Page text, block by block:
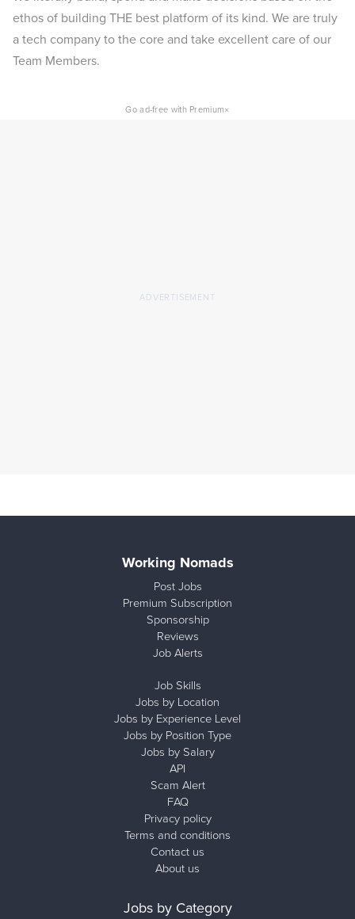
ethos of building THE best platform of its kind. We are truly
a tech company to the core and take excellent care of our
Team Members.
Go ad-free with Premium×
Working Nomads
Post Jobs
Premium Subscription
Sponsorship
Reviews
Job Alerts
Job Skills
Jobs by Location
Jobs by Experience Level
Jobs by Position Type
Jobs by Salary
API
Scam Alert
FAQ
Privacy policy
Terms and conditions
Contact us
About us
Jobs by Category